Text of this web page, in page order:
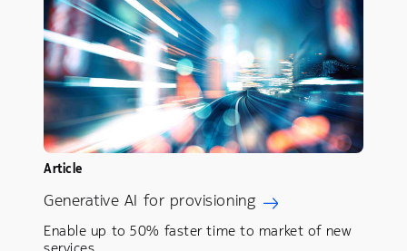
Article
Generative AI for provisioning
Enable up to 50% faster time to market of new